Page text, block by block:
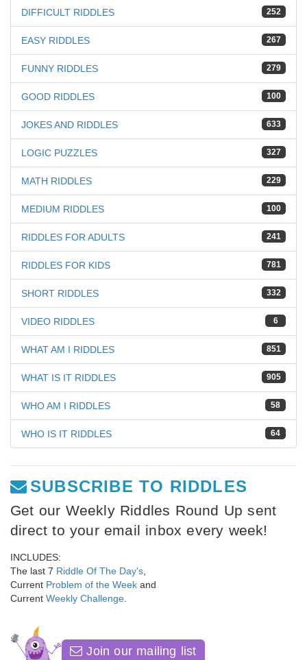
252
DIFFICULT RIDDLES
267
EASY RIDDLES
279
FUNNY RIDDLES
100
GOOD RIDDLES
633
JOKES AND RIDDLES
327
LOGIC PUZZLES
229
MATH RIDDLES
100
MEDIUM RIDDLES
241
RIDDLES FOR ADULTS
781
RIDDLES FOR KIDS
332
SHORT RIDDLES
6
VIDEO RIDDLES
851
WHAT AM I RIDDLES
905
WHAT IS IT RIDDLES
58
WHO AM I RIDDLES
64
WHO IS IT RIDDLES
SUBSCRIBE TO RIDDLES
Get our Weekly Riddles Round Up sent
direct to your email inbox every week!
INCLUDES:
The last 7 Riddle Of The Day's
Current Problem of the Week and
Current Weekly Challenge
Join our mailing list